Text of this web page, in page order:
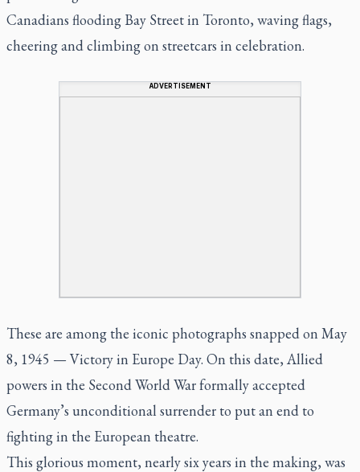
Canadians flooding Bay Street in Toronto, waving flags,
cheering and climbing on streetcars in celebration.
ADVERTISEMENT
These are among the iconic photographs snapped on May
8, 1945 — Victory in Europe Day. On this date, Allied
powers in the Second World War formally accepted
Germany’s unconditional surrender to put an end to
fighting in the European theatre.
This glorious moment, nearly six years in the making, was